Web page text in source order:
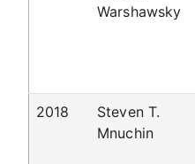
Warshawsky
2018
Steven T.
Mnuchin